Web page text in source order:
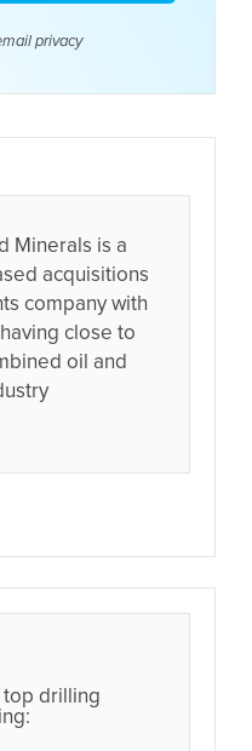
privacy
Minerals is a
acquisitions
company with
close to
oil and
top drilling